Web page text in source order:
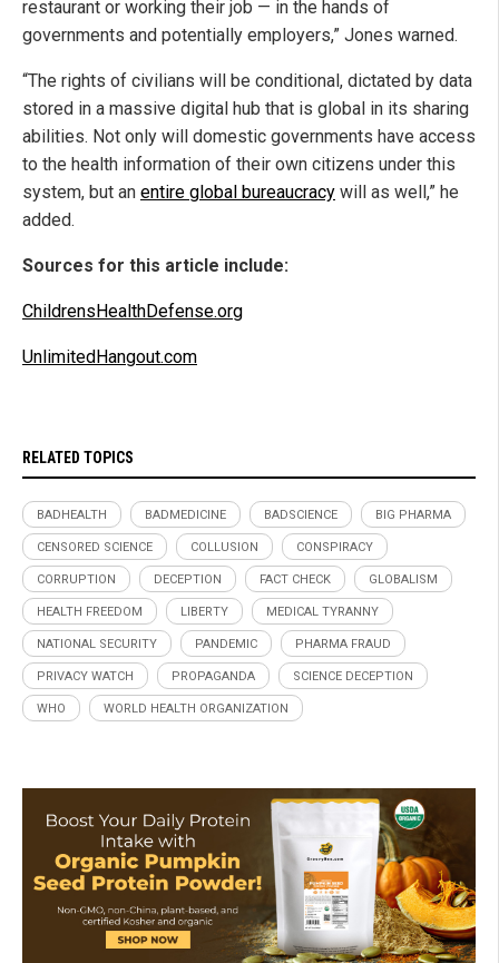
restaurant or working their job — in the hands of
governments and potentially employers,” Jones warned.
“The rights of civilians will be conditional, dictated by data
stored in a massive digital hub that is global in its sharing
abilities. Not only will domestic governments have access
to the health information of their own citizens under this
system, but an entire global bureaucracy will as well,” he
added.
Sources for this article include:
ChildrensHealthDefense.org
UnlimitedHangout.com
RELATED TOPICS
BADHEALTH BADMEDICINE BADSCIENCE BIG PHARMA
CENSORED SCIENCE COLLUSION CONSPIRACY
CORRUPTION DECEPTION FACT CHECK GLOBALISM
HEALTH FREEDOM LIBERTY MEDICAL TYRANNY
NATIONAL SECURITY PANDEMIC PHARMA FRAUD
PRIVACY WATCH PROPAGANDA SCIENCE DECEPTION
WHO WORLD HEALTH ORGANIZATION